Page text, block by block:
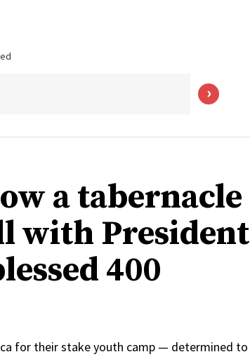
a tabernacle
with President
400
for their stake youth camp — determined to